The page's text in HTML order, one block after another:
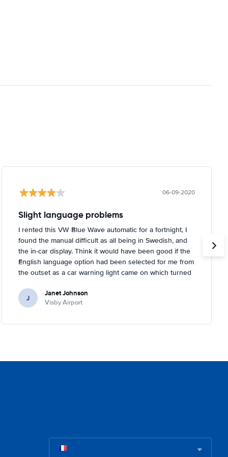
06-09-2020
Slight language problems
I rented this VW Blue Wave automatic for a fortnight, I
found the manual difficult as all being in Swedish, and
the in-car display. Think it would have been good if the
English language option had been selected for me from
the outset as a car warning light came on which turned
helpful and came out to a garage near to where I was
staying and inflated the tyres for me. You had to tell the
J Janet Johnson
Visby Airport